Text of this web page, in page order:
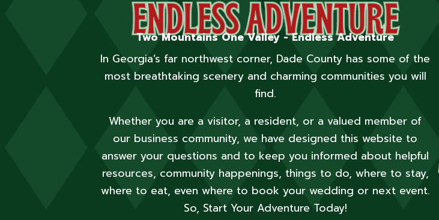
Two Mountains One Valley - Endless Adventure
In Georgia’s far northwest corner, Dade County has some of the
most breathtaking scenery and charming communities you will
find.
Whether you are a visitor, a resident, or a valued member of
our business community, we have designed this website to
answer your questions and to keep you informed about helpful
resources, community happenings, things to do, where to stay,
where to eat, even where to book your wedding or next event.
So, StartYour Adventure Today!